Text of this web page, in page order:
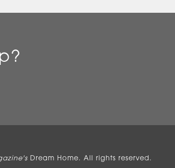
Dream Home. All rights reserved.